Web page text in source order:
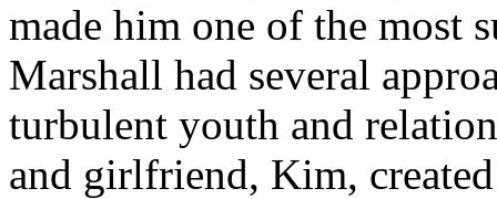
made him one of the most
Marshall had several
turbulent youth and
and girlfriend, Kim,